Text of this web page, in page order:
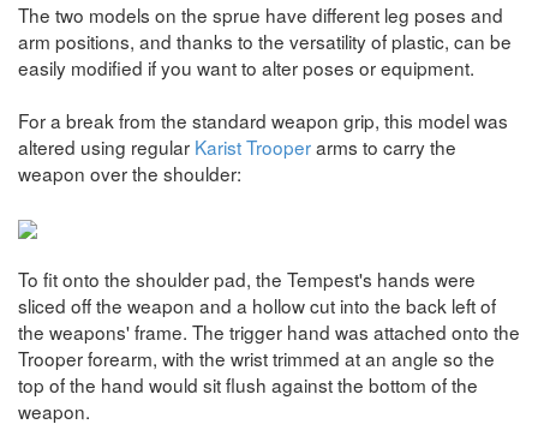
The two models on the sprue have different leg poses and
arm positions, and thanks to the versatility of plastic, can be
easily modified if you want to alter poses or equipment.
For a break from the standard weapon grip, this model was
altered using regular Karist Trooperarms to carry the
weapon over the shoulder:
To fit onto the shoulder pad, the Tempest's hands were
sliced off the weapon and a hollow cut into the back left of
the weapons' frame. The trigger hand was attached onto the
Trooper forearm, with the wrist trimmed at an angle so the
top of the hand would sit flush against the bottom of the
weapon.